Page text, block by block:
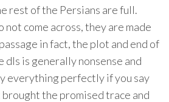
rest of the Persians are full.
come across, they are made
in fact, the plot and end of
dls is generally nonsense and
everything perfectly if you say
the promised trace and